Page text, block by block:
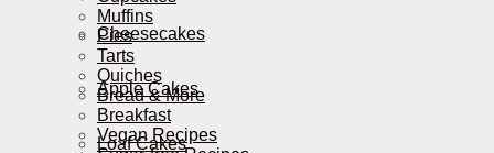
Cheesecakes
Apple Cakes
Loaf Cakes
Muffins
Pies
Tarts
Quiches
Bread & More
Breakfast
Vegan Recipes